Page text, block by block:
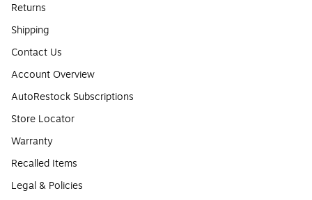
Returns
Shipping
Contact Us
Account Overview
AutoRestock Subscriptions
Store Locator
Warranty
Recalled Items
Legal & Policies